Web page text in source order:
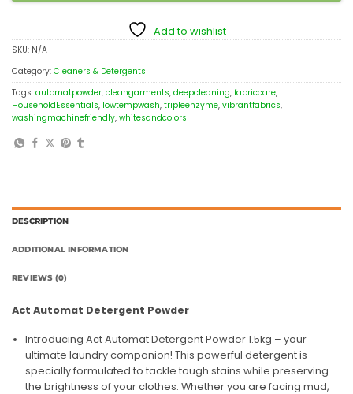
Add to wishlist
SKU: N/A
Category: Cleaners & Detergents
Tags: automatpowder, cleangarments, deepcleaning, fabriccare,
HouseholdEssentials, lowtempwash, tripleenzyme, vibrantfabrics,
washingmachinefriendly, whitesandcolors
DESCRIPTION
ADDITIONAL INFORMATION
REVIEWS (0)
Act Automat Detergent Powder
Introducing Act Automat Detergent Powder 1.5kg – your
ultimate laundry companion! This powerful detergent is
specially formulated to tackle tough stains while preserving
the brightness of your clothes. Whether you are facing mud,